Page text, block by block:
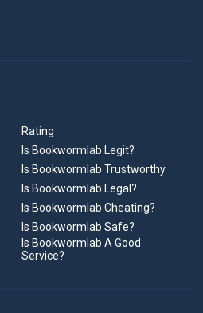
Rating
Is Bookwormlab Legit?
Is Bookwormlab Trustworthy
Is Bookwormlab Legal?
Is Bookwormlab Cheating?
Is Bookwormlab Safe?
Is Bookwormlab A Good
Service?